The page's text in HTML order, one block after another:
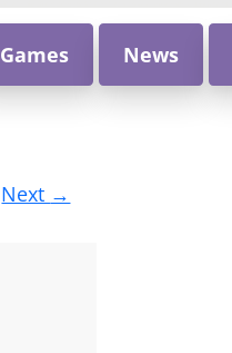
Games News
Next →